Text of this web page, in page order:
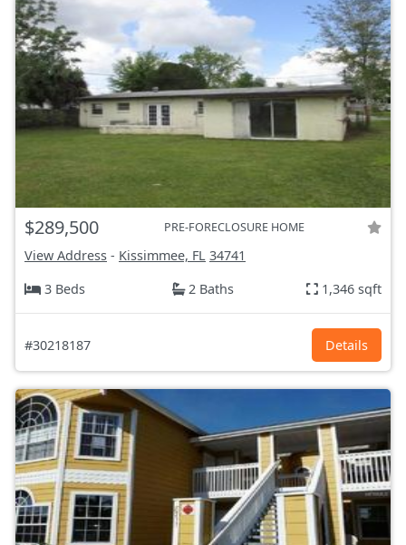
$289,500 PRE-FORECLOSURE HOME
View Address - Kissimmee, FL 34741
3 Beds
2 Baths 1,346 sqft
#30218187 Details